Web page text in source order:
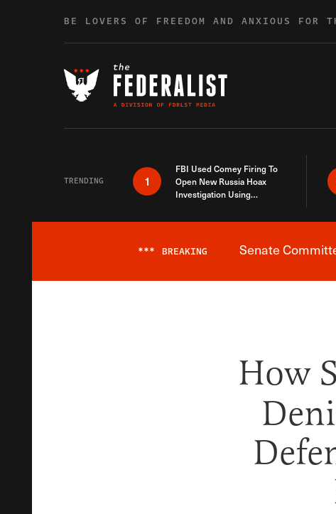
BE LOVERS OF FREEDOM AND ANXIOUS FOR
TRENDING 1
FBI Used Comey Firing To
Open New Russia Hoax
Investigation Using
*** BREAKING Senate
How